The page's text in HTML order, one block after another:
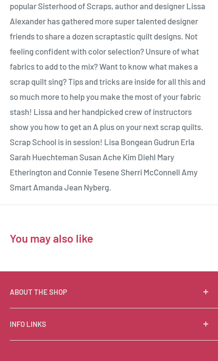
popular Sisterhood of Scraps, author and designer Lissa
Alexander has gathered more super talented designer
friends to share a dozen scraptastic quilt designs. Not
feeling confident with color selection? Unsure of what
fabrics to add to the mix? Want to know what makes a
scrap quilt sing? Tips and tricks are inside for all this and
so much more to help you make the most of your fabric
stash! Lissa and her handpicked crew of instructors
show you how to get an A plus on your next scrap quilts.
Scrap School is in session! Lisa Bongean Gudrun Erla
Sarah Huechteman Susan Ache Kim Diehl Mary
Etherington and Connie Tesene Sherri McConnell Amy
Smart Amanda Jean Nyberg.
You may also like
ABOUT THE SHOP
Suzie Q Quilts is a quilter’s delight! Located in the loft
of Valley Ranch Retreat, nestled between mountains
in the beautiful Texas Hill Country, Suzie Q’s has an
INFO LINKS
Free Patterns